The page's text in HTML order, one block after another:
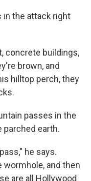
in the attack right
concrete buildings,
brown, and
hilltop perch, they
passes in the
parched earth.
he says.
wormhole, and then
are all Hollywood